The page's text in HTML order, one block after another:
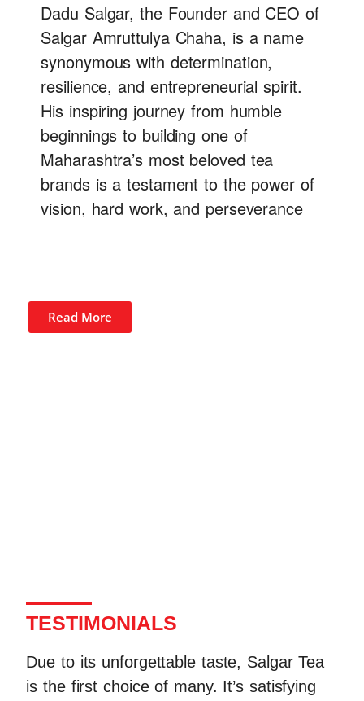
Dadu Salgar, the Founder and CEO of
Salgar Amruttulya Chaha, is a name
synonymous with determination,
resilience, and entrepreneurial spirit.
His inspiring journey from humble
beginnings to building one of
Maharashtra’s most beloved tea
brands is a testament to the power of
vision, hard work, and perseverance
Read More
TESTIMONIALS
Due to its unforgettable taste, Salgar Tea
is the first choice of many. It’s satisfying